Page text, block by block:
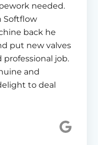
needed.
Softflow
back he
put new valves
professional job.
and
to deal